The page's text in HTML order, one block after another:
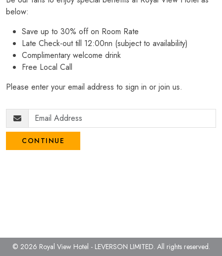
below:
Save up to 30% off on Room Rate
Late Check-out till 12:00nn (subject to availability)
Complimentary welcome drink
Free Local Call
Please enter your email address to sign in or join us.
CONTINUE
© 2026 Royal View Hotel - LEVERSON LIMITED. All rights reserved.